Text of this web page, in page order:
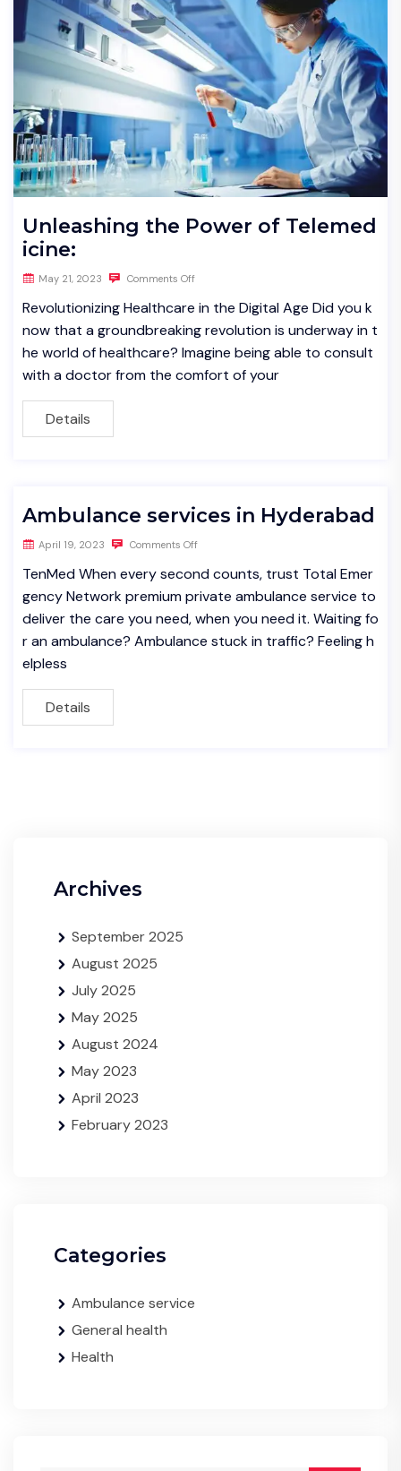
Unleashing the Power of Telemed
icine:
May 21, 2023 Comments Off
Revolutionizing Healthcare in the Digital Age Did you k
now that a groundbreaking revolution is underway in t
he world of healthcare? Imagine being able to consult
with a doctor from the comfort of your
Details
Ambulance services in Hyderabad
April 19, 2023 Comments Off
TenMed When every second counts, trust Total Emer
gency Network premium private ambulance service to
deliver the care you need, when you need it. Waiting fo
r an ambulance? Ambulance stuck in traffic? Feeling h
elpless
Details
Archives
September 2025
August 2025
July 2025
May 2025
August 2024
May 2023
April 2023
February 2023
Categories
Ambulance service
General health
Health